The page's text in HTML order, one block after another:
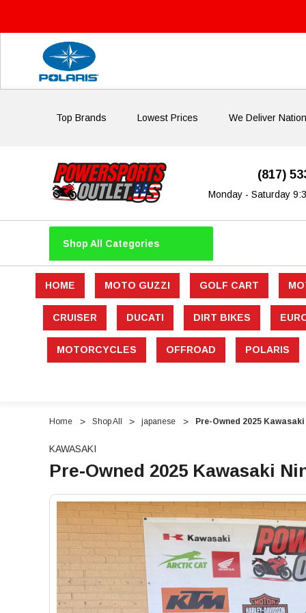
Top Brands Lowest Prices We Deliver
(817)
Monday - Saturday
Shop All Categories
HOME MOTO GUZZI GOLF CART
CRUISER DUCATI DIRT BIKES
MOTORCYCLES OFFROAD POLARIS
Home Shop All japanese Pre-Owned 2025
KAWASAKI
Pre-Owned 2025 Kawasaki
Owned
2025
Kawasaki
Ninja
650
649cc
Sport
Owned
2025
Kawasaki
Ninja
650
649cc
Sport